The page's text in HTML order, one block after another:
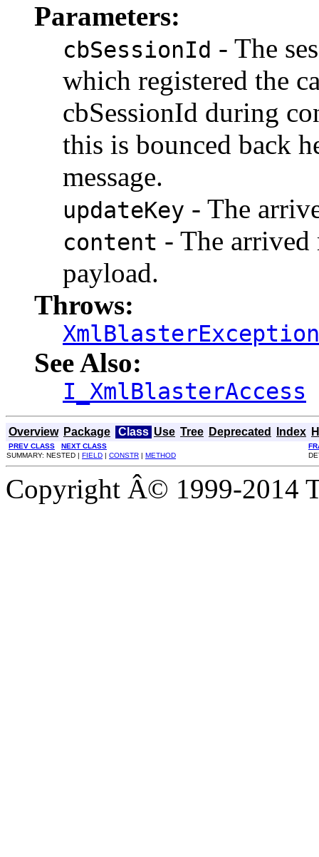
Parameters:
cbSessionId - The
which registered the
cbSessionId during
this is bounced back
message.
updateKey - The
content - The arrived
payload.
Throws:
XmlBlasterException
See Also:
I_XmlBlasterAccess
Overview Package Class Use Tree Deprecated Index
PREV CLASS NEXT CLASS
SUMMARY: NESTED | FIELD | CONSTR | METHOD
Copyright Â© 1999-2014